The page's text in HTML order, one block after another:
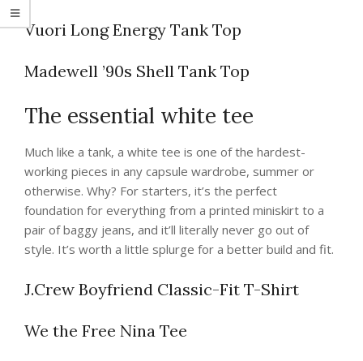
Vuori Long Energy Tank Top
Madewell ’90s Shell Tank Top
The essential white tee
Much like a tank, a white tee is one of the hardest-
working pieces in any capsule wardrobe, summer or
otherwise. Why? For starters, it’s the perfect
foundation for everything from a printed miniskirt to a
pair of baggy jeans, and it’ll literally never go out of
style. It’s worth a little splurge for a better build and fit.
J.Crew Boyfriend Classic-Fit T-Shirt
We the Free Nina Tee